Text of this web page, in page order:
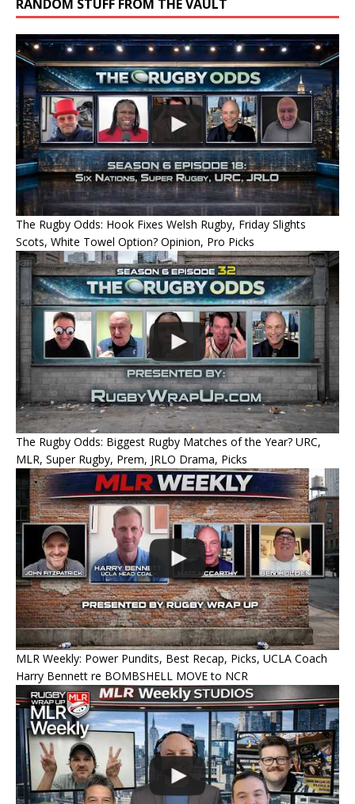
RANDOM STUFF FROM THE VAULT
The Rugby Odds: Hook Fixes Welsh Rugby, Friday Slights
Scots, White Towel Option? Opinion, Pro Picks
The Rugby Odds: Biggest Rugby Matches of the Year? URC,
MLR, Super Rugby, Prem, JRLO Drama, Picks
MLR Weekly: Power Pundits, Best Recap, Picks, UCLA Coach
Harry Bennett re BOMBSHELL MOVE to NCR